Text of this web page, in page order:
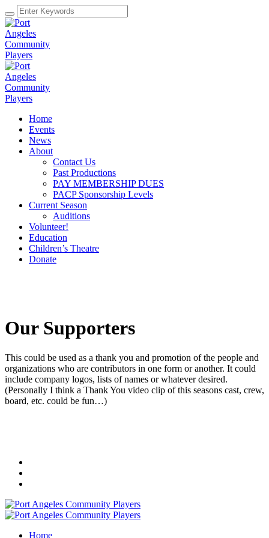
Home
Events
News
About
Contact Us
Past Productions
PAY MEMBERSHIP DUES
PACP Sponsorship Levels
Current Season
Auditions
Volunteer!
Education
Children’s Theatre
Donate
Our Supporters
This could be used as a thank you and promotion of the people and
organizations who are contributors in one form or another. It could
include company logos, lists of names or whatever desired.
(Personally I think a Thank You video clip of this seasons cast, crew,
board, etc. could be fun…)
Home